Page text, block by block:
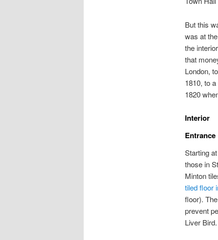
But this
was at
the
that
London,
1810, to
1820
Interior
Starting
those in
Minton
tiled floor
floor).
prevent
Liver Bird.